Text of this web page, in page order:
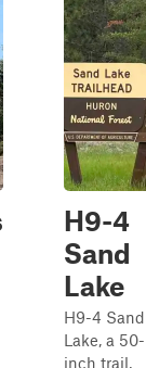
H9-4
Sand
Lake
H9-4 Sand
Lake, a 50-
inch trail,